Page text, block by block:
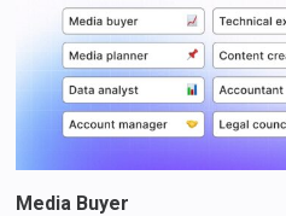
Media Buyer